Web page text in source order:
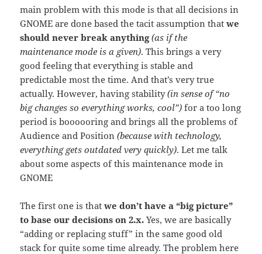
main problem with this mode is that all decisions in
GNOME are done based the tacit assumption thatwe
should never break anything (as if the
maintenance mode is a given). This brings a very
good feeling that everything is stable and
predictable most the time. And that’s very true
actually. However, having stability(in sense of “no
big changes so everything works, cool”) for a too long
period is boooooring and brings all the problems of
Audience and Position(because with technology,
everything gets outdated very quickly). Let me talk
about some aspects of this maintenance mode in
GNOME
The first one is thatwe don’t have a “big picture”
to base our decisions on 2.x.Yes, we are basically
“adding or replacing stuff” in the same good old
stack for quite some time already. The problem here